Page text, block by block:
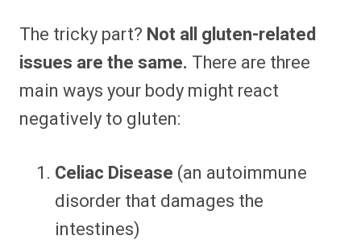
The tricky part? Not all gluten-related
issues are the same. There are three
main ways your body might react
negatively to gluten:
Celiac Disease (an autoimmune
disorder that damages the
intestines)